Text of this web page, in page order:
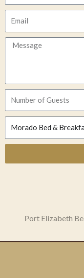
Port Elizabeth